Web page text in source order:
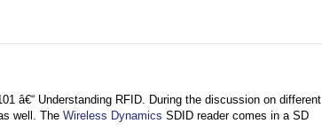
â€“ Understanding RFID. During the discussion on different
well. The Wireless Dynamics SDID reader comes in a SD